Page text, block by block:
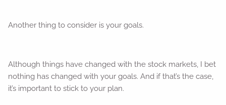
Another thing to consider is your goals.
Although things have changed with the stock markets, I bet
nothing has changed with your goals. And if that’s the case,
it’s important to stick to your plan.